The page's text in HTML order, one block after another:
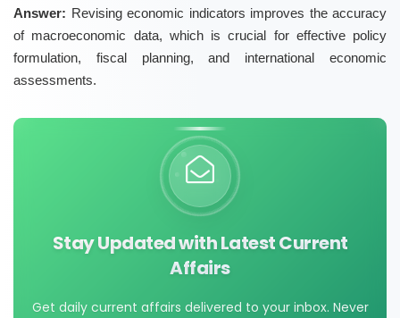
Answer: Revising economic indicators improves the accuracy
of macroeconomic data, which is crucial for effective policy
formulation, fiscal planning, and international economic
assessments.
Stay Updated with Latest Current
Affairs
Get daily current affairs delivered to your inbox. Never